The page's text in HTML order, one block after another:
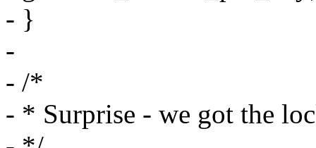
- }
-
- /*
- * Surprise - we got the